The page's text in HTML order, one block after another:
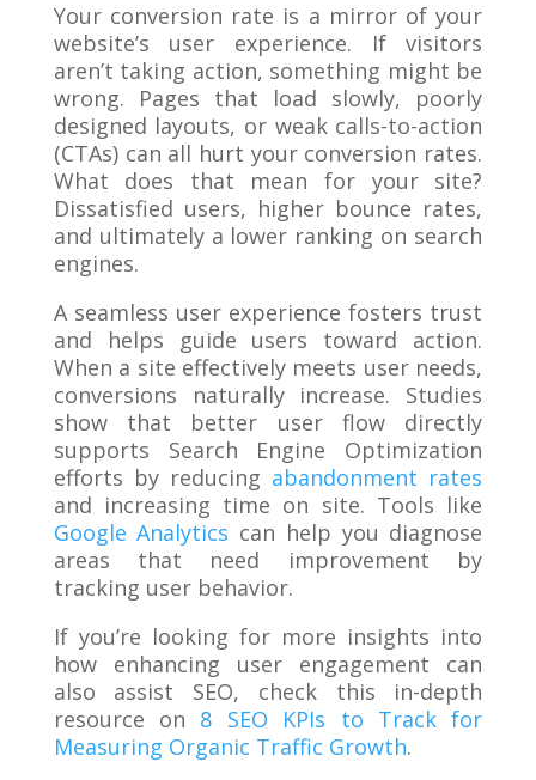
Your conversion rate is a mirror of your
website’s user experience. If visitors
aren’t taking action, something might be
wrong. Pages that load slowly, poorly
designed layouts, or weak calls-to-action
(CTAs) can all hurt your conversion rates.
What does that mean for your site?
Dissatisfied users, higher bounce rates,
and ultimately a lower ranking on search
engines.
A seamless user experience fosters trust
and helps guide users toward action.
When a site effectively meets user needs,
conversions naturally increase. Studies
show that better user flow directly
supports Search Engine Optimization
efforts by reducing abandonment rates
and increasing time on site. Tools like
Google Analytics can help you diagnose
areas that need improvement by
tracking user behavior.
If you’re looking for more insights into
how enhancing user engagement can
also assist SEO, check this in-depth
resource on 8 SEO KPIs to Track for
Measuring Organic Traffic Growth.